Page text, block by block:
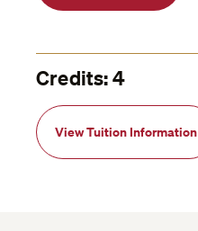
Credits: 4
View Tuition Information